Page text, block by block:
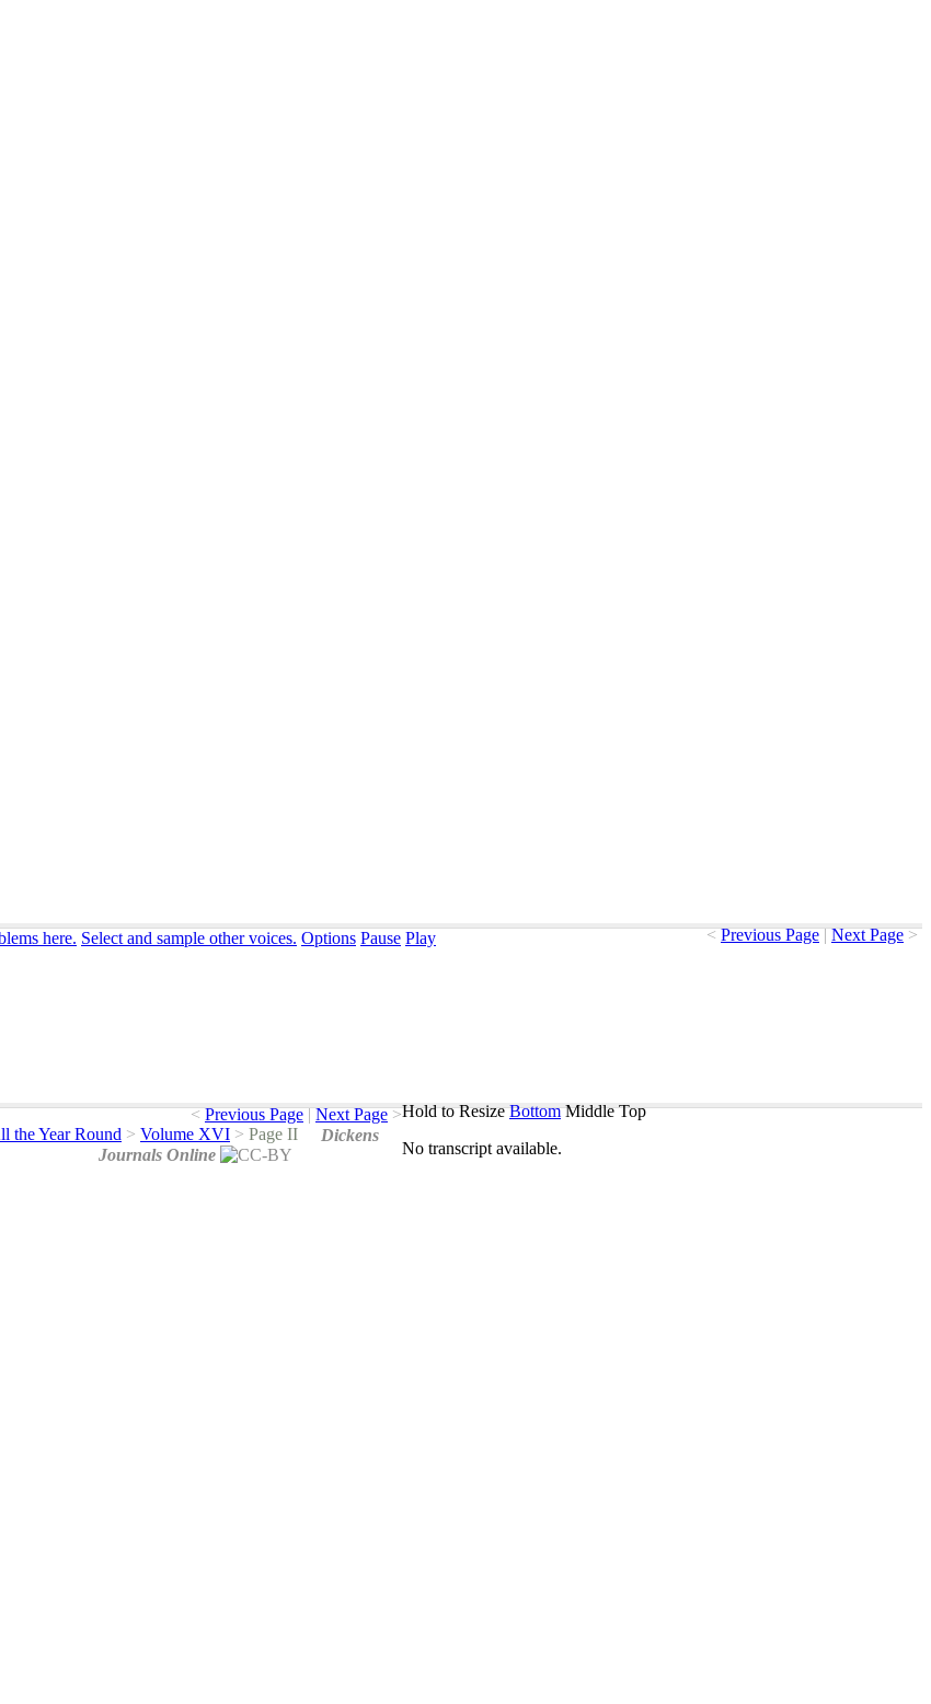
< Previous Page | Next Page >
here. Select and sample other voices. Options Pause Play
Hold to Resize Bottom Middle Top
No transcript available.
< Previous Page | Next Page >
the Year Round > Volume XVI > Page II
Dickens
Journals Online